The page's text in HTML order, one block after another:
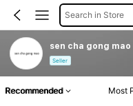
Search in Store
sen cha gong mao
Seller
Recommended Most